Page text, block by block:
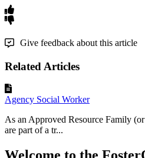
Give feedback about this article
Related Articles
Agency Social Worker
As an Approved Resource Family
are part of a tr...